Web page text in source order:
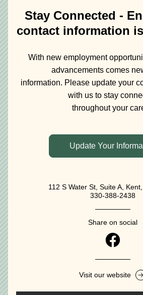
Stay Connected -
contact information
With new employment
advancements comes
information. Please update your
with us to stay
throughout your
Update Your
112 S Water St, Suite A,
330-388-2438‬
Share on social
Visit our website